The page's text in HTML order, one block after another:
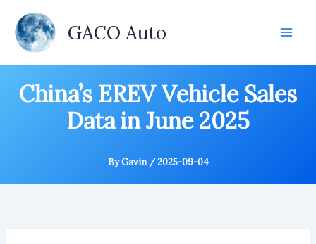
content
GACO Auto
China’s EREV Vehicle Sales
Data in June 2025
ByGavin /2025-09-04